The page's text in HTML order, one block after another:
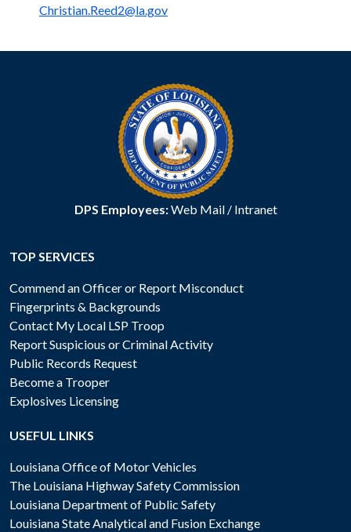
Christian.Reed2@la.gov
DPS Employees:Web Mail/ Intranet
TOP SERVICES
Commend an Officer or Report Misconduct
Fingerprints & Backgrounds
Contact My Local LSP Troop
Report Suspicious or Criminal Activity
Public Records Request
Become a Trooper
Explosives Licensing
USEFUL LINKS
Louisiana Office of Motor Vehicles
The Louisiana Highway Safety Commission
Louisiana Department of Public Safety
Louisiana State Analytical and Fusion Exchange